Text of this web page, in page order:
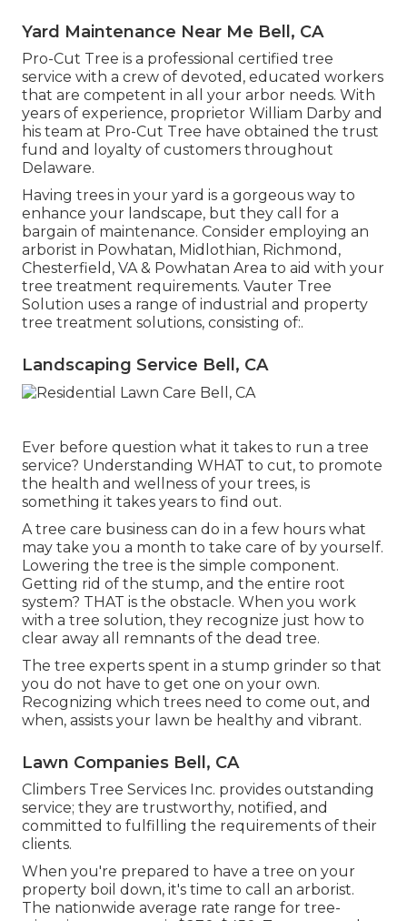
Yard Maintenance Near Me Bell, CA
Pro-Cut Tree is a professional certified tree
service with a crew of devoted, educated workers
that are competent in all your arbor needs. With
years of experience, proprietor William Darby and
his team at Pro-Cut Tree have obtained the trust
fund and loyalty of customers throughout
Delaware.
Having trees in your yard is a gorgeous way to
enhance your landscape, but they call for a
bargain of maintenance. Consider employing an
arborist in Powhatan, Midlothian, Richmond,
Chesterfield, VA & Powhatan Area to aid with your
tree treatment requirements. Vauter Tree
Solution uses a range of industrial and property
tree treatment solutions, consisting of:.
Landscaping Service Bell, CA
Ever before question what it takes to run a tree
service? Understanding WHAT to cut, to promote
the health and wellness of your trees, is
something it takes years to find out.
A tree care business can do in a few hours what
may take you a month to take care of by yourself.
Lowering the tree is the simple component.
Getting rid of the stump, and the entire root
system? THAT is the obstacle. When you work
with a tree solution, they recognize just how to
clear away all remnants of the dead tree.
The tree experts spent in a stump grinder so that
you do not have to get one on your own.
Recognizing which trees need to come out, and
when, assists your lawn be healthy and vibrant.
Lawn Companies Bell, CA
Climbers Tree Services Inc. provides outstanding
service; they are trustworthy, notified, and
committed to fulfilling the requirements of their
clients.
When you're prepared to have a tree on your
property boil down, it's time to call an arborist.
The nationwide average rate range for tree-